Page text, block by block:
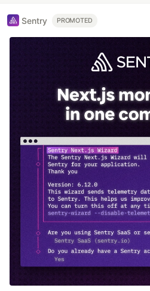
Sentry PROMOTED